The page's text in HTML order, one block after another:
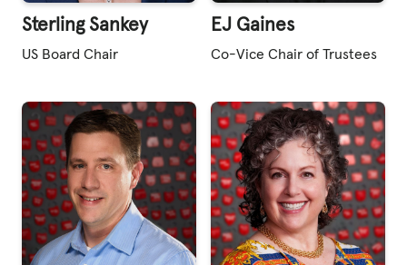
Sterling Sankey
US Board Chair
EJ Gaines
Co-Vice Chair of Trustees